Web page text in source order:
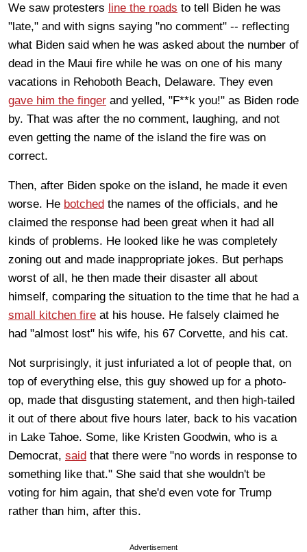
We saw protesters line the roads to tell Biden he was
"late," and with signs saying "no comment" -- reflecting
what Biden said when he was asked about the number of
dead in the Maui fire while he was on one of his many
vacations in Rehoboth Beach, Delaware. They even
gave him the finger and yelled, "F**k you!" as Biden rode
by. That was after the no comment, laughing, and not
even getting the name of the island the fire was on
correct.
Then, after Biden spoke on the island, he made it even
worse. He botched the names of the officials, and he
claimed the response had been great when it had all
kinds of problems. He looked like he was completely
zoning out and made inappropriate jokes. But perhaps
worst of all, he then made their disaster all about
himself, comparing the situation to the time that he had a
small kitchen fire at his house. He falsely claimed he
had "almost lost" his wife, his 67 Corvette, and his cat.
Not surprisingly, it just infuriated a lot of people that, on
top of everything else, this guy showed up for a photo-
op, made that disgusting statement, and then high-tailed
it out of there about five hours later, back to his vacation
in Lake Tahoe. Some, like Kristen Goodwin, who is a
Democrat, said that there were "no words in response to
something like that." She said that she wouldn't be
voting for him again, that she'd even vote for Trump
rather than him, after this.
Advertisement